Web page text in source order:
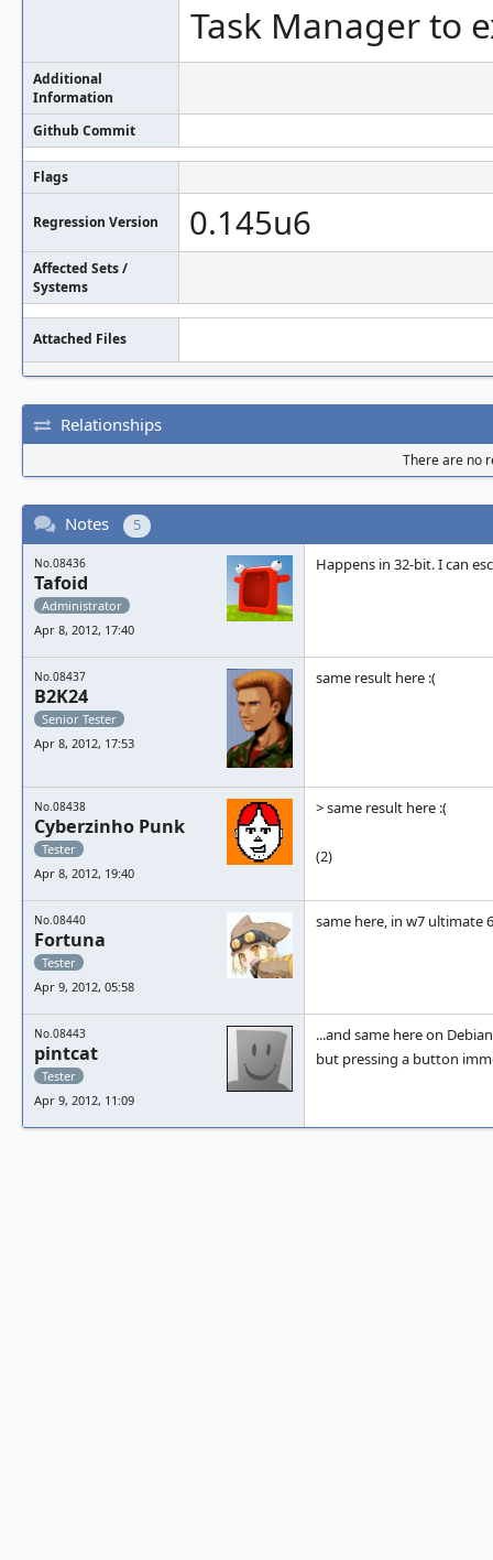
Task Manager to
Additional
Information
Github Commit
Flags
Regression Version 0.145u6
Affected Sets /
Systems
Attached Files
Relationships
There are no
Notes 5
No.08436
Tafoid
Administrator
Apr 8, 2012, 17:40
Happens in 32-bit. I can
No.08437
B2K24
Senior Tester
Apr 8, 2012, 17:53
same result here :(
No.08438
Cyberzinho Punk
Tester
Apr 8, 2012, 19:40
> same result here :(
(2)
No.08440
Fortuna
Tester
Apr 9, 2012, 05:58
same here, in w7 ultimate
No.08443
pintcat
Tester
Apr 9, 2012, 11:09
...and same here on
but pressing a button